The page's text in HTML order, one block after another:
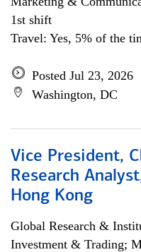
1st shift
Travel: Yes, 5% of the
Posted Jul 23, 2026
Washington, DC
Vice President,
Research
Hong Kong
Global Research &
Investment & Trading;